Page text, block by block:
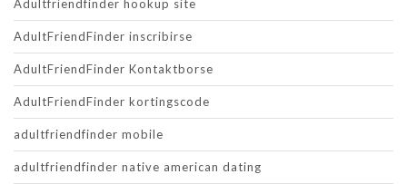
Adultfriendfinder hookup site
AdultFriendFinder inscribirse
AdultFriendFinder Kontaktborse
AdultFriendFinder kortingscode
adultfriendfinder mobile
adultfriendfinder native american dating